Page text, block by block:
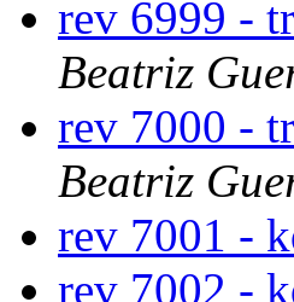
rev 6999 -
Beatriz
rev 7000 -
Beatriz
rev 7001 -
rev 7002 -